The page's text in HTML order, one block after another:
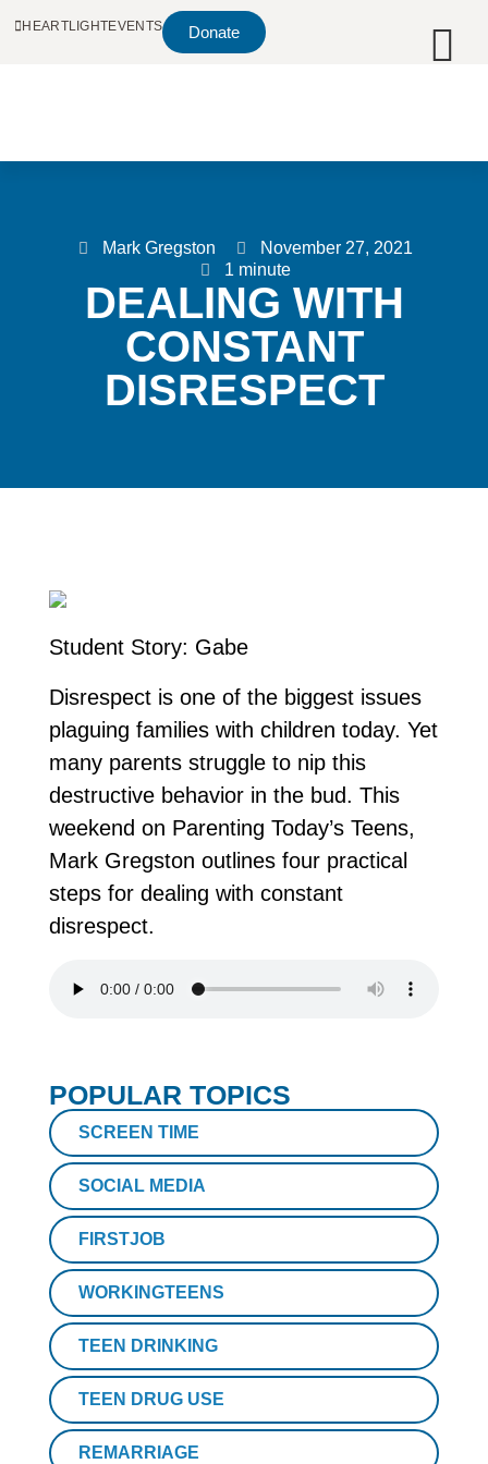
HEARTLIGHTEVENTS Donate
Mark Gregston
November 27, 2021
1 minute
DEALING WITH
CONSTANT
DISRESPECT
Student Story: Gabe
Disrespect is one of the biggest issues
plaguing families with children today. Yet
many parents struggle to nip this
destructive behavior in the bud. This
weekend on Parenting Today’s Teens,
Mark Gregston outlines four practical
steps for dealing with constant
disrespect.
POPULAR TOPICS
SCREEN TIME
SOCIAL MEDIA
FIRSTJOB
WORKINGTEENS
TEEN DRINKING
TEEN DRUG USE
REMARRIAGE